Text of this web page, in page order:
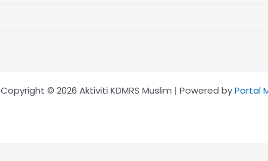
Copyright © 2026 Aktiviti KDMRS Muslim | Powered byPortal